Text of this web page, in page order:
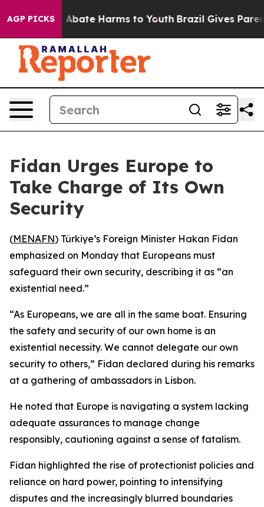
AGP PICKS
Fund to Abate Harms to Youth Brazil Gives
Fidan Urges Europe to
Take Charge of Its Own
Security
(MENAFN) Türkiye’s Foreign Minister Hakan Fidan
emphasized on Monday that Europeans must
safeguard their own security, describing it as “an
existential need.”
“As Europeans, we are all in the same boat. Ensuring
the safety and security of our own home is an
existential necessity. We cannot delegate our own
security to others,” Fidan declared during his remarks
at a gathering of ambassadors in Lisbon.
He noted that Europe is navigating a system lacking
adequate assurances to manage change
responsibly, cautioning against a sense of fatalism.
Fidan highlighted the rise of protectionist policies and
reliance on hard power, pointing to intensifying
disputes and the increasingly blurred boundaries